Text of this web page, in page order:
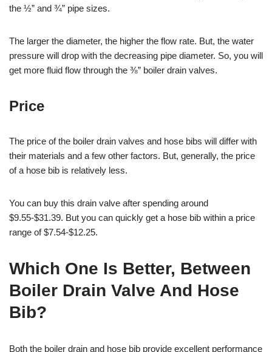
the ½” and ¾” pipe sizes.
The larger the diameter, the higher the flow rate. But, the water
pressure will drop with the decreasing pipe diameter. So, you will
get more fluid flow through the ⅜” boiler drain valves.
Price
The price of the boiler drain valves and hose bibs will differ with
their materials and a few other factors. But, generally, the price
of a hose bib is relatively less.
You can buy this drain valve after spending around
$9.55-$31.39. But you can quickly get a hose bib within a price
range of $7.54-$12.25.
Which One Is Better, Between
Boiler Drain Valve And Hose
Bib?
Both the boiler drain and hose bib provide excellent performance